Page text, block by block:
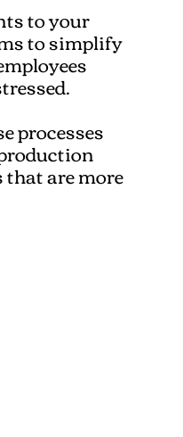
to your
to simplify
processes
are more